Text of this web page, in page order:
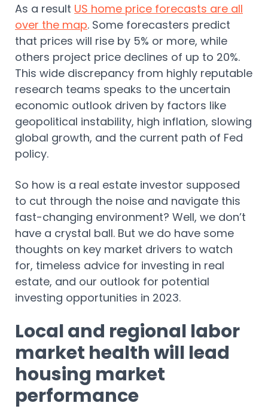
As a result US home price forecasts are all
over the map. Some forecasters predict
that prices will rise by 5% or more, while
others project price declines of up to 20%.
This wide discrepancy from highly reputable
research teams speaks to the uncertain
economic outlook driven by factors like
geopolitical instability, high inflation, slowing
global growth, and the current path of Fed
policy.
So how is a real estate investor supposed
to cut through the noise and navigate this
fast-changing environment? Well, we don’t
have a crystal ball. But we do have some
thoughts on key market drivers to watch
for, timeless advice for investing in real
estate, and our outlook for potential
investing opportunities in 2023.
Local and regional labor
market health will lead
housing market
performance